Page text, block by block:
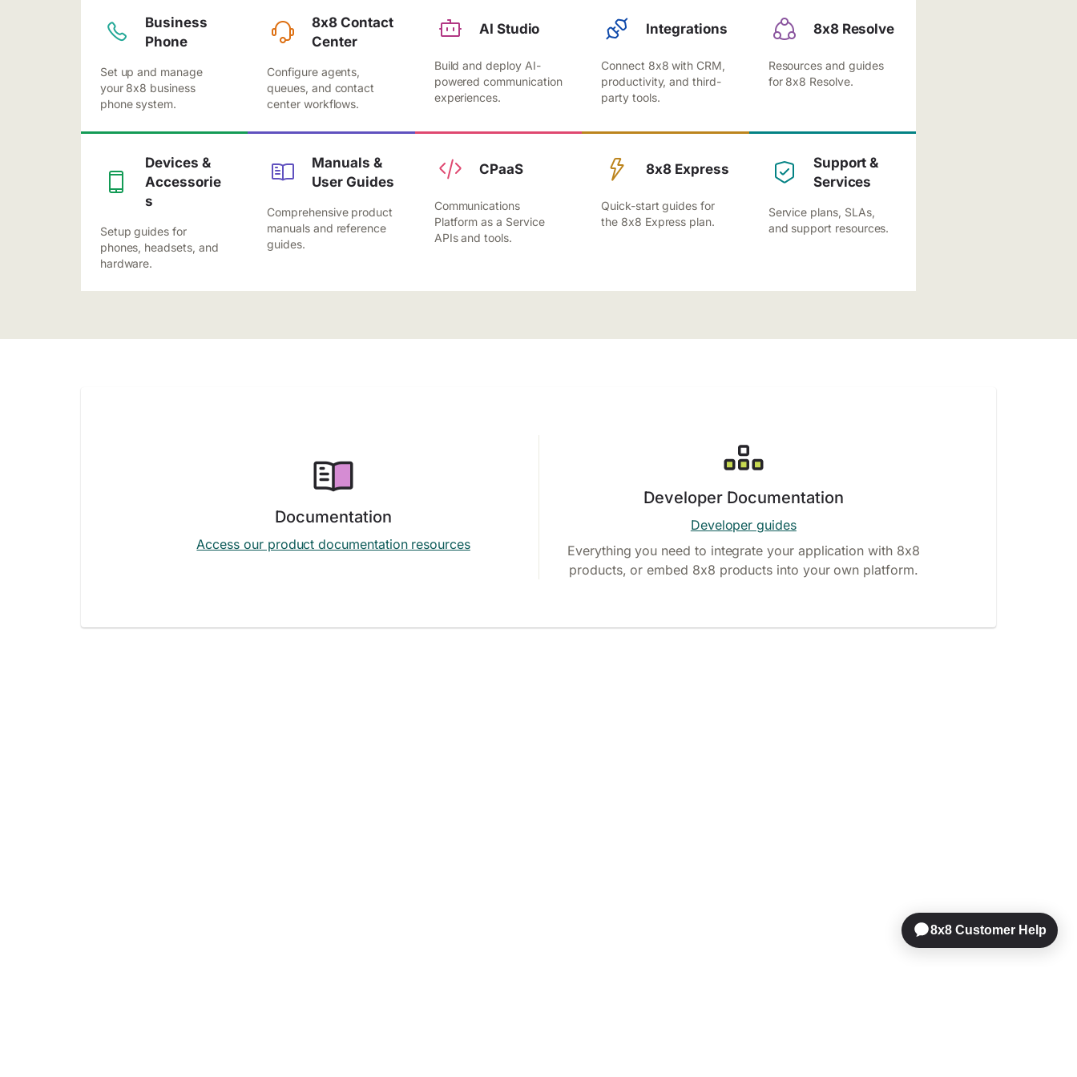
Business
Phone
Set up and manage
your 8x8 business
phone system.
8x8 Contact
Center
Configure agents,
queues, and contact
center workflows.
AI Studio
Build and deploy AI-
powered communication
experiences.
Integrations
Connect 8x8 with CRM,
productivity, and third-
party tools.
8x8 Resolve
Resources and guides
for 8x8 Resolve.
Devices &
Accessorie
s
Setup guides for
phones, headsets, and
hardware.
Manuals &
User Guides
Comprehensive product
manuals and reference
guides.
CPaaS
Communications
Platform as a Service
APIs and tools.
8x8 Express
Quick-start guides for
the 8x8 Express plan.
Support &
Services
Service plans, SLAs,
and support resources.
Documentation
Access our product documentation resources
Developer Documentation
Developer guides
Everything you need to integrate your application with 8x8
products, or embed 8x8 products into your own platform.